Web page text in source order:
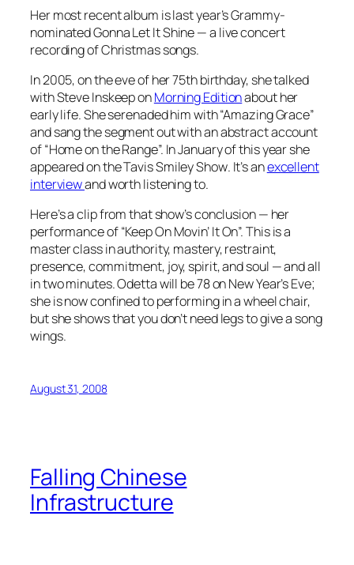
Her most recent album is last year’s Grammy-
nominatedGonna Let It Shine— a live concert
recording of Christmas songs.
In 2005, on the eve of her 75th birthday, she talked
with Steve Inskeep onMorning Editionabout her
early life. She serenaded him with “Amazing Grace”
and sang the segment out with an abstract account
of “Home on the Range”. In January of this year she
appeared on theTavis Smiley Show. It’s anexcellent
interviewand worth listening to.
Here’s a clip from that show’s conclusion — her
performance of “Keep On Movin’ It On”. This is a
master class in authority, mastery, restraint,
presence, commitment, joy, spirit, and soul — and all
in two minutes. Odetta will be 78 on New Year’s Eve;
she is now confined to performing in a wheel chair,
but she shows that you don’t need legs to give a song
wings.
August 31, 2008
Falling Chinese
Infrastructure